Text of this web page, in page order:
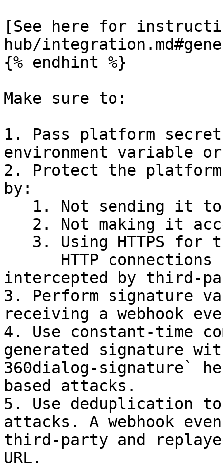
[See here for
hub/
{% endhint %}
Make sure to:
1. Pass platform
environment variable
2. Protect the
by:
intercepted by third-
3. Perform signature
receiving a webhook
4. Use constant-time
generated signature
360dialog-signature`
based attacks.
5. Use deduplication
attacks. A webhook
third-party and
URL.